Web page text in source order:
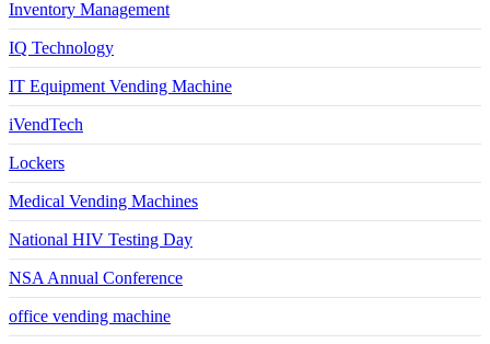
Inventory Management
IQ Technology
IT Equipment Vending Machine
iVendTech
Lockers
Medical Vending Machines
National HIV Testing Day
NSA Annual Conference
office vending machine